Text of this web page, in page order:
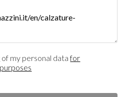
of my personal datafor